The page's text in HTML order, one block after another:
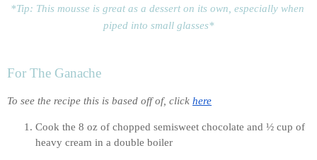
*Tip: This mousse is great as a dessert on its own, especially when
piped into small glasses*
For The Ganache
To see the recipe this is based off of, click here
Cook the 8 oz of chopped semisweet chocolate and ½ cup of
heavy cream in a double boiler